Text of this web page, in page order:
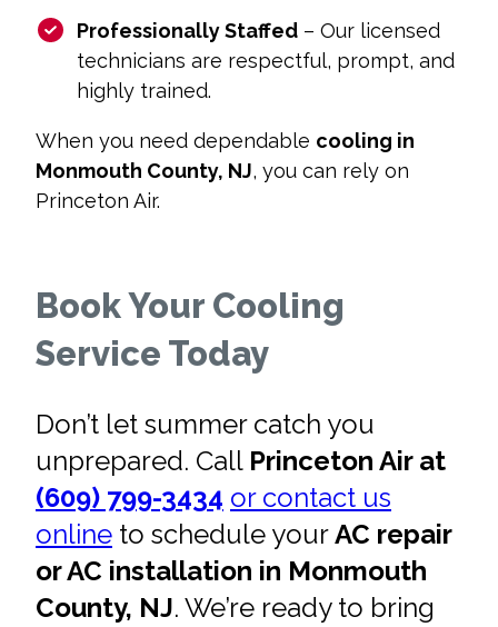
Professionally Staffed– Our licensed
technicians are respectful, prompt, and
highly trained.
When you need dependable cooling in
Monmouth County, NJ, you can rely on
Princeton Air.
Book Your Cooling
Service Today
Don’t let summer catch you
unprepared. Call Princeton Air at
(609) 799-3434 or contact us
online to schedule yourAC repair
or AC installation in Monmouth
County, NJ. We’re ready to bring